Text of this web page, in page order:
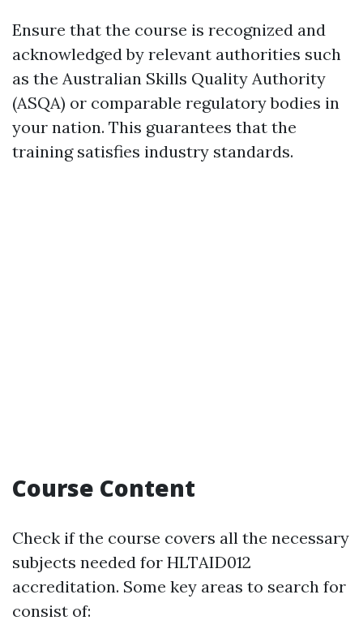
Ensure that the course is recognized and
acknowledged by relevant authorities such
as the Australian Skills Quality Authority
(ASQA) or comparable regulatory bodies in
your nation. This guarantees that the
training satisfies industry standards.
Course Content
Check if the course covers all the necessary
subjects needed for HLTAID012
accreditation. Some key areas to search for
consist of: